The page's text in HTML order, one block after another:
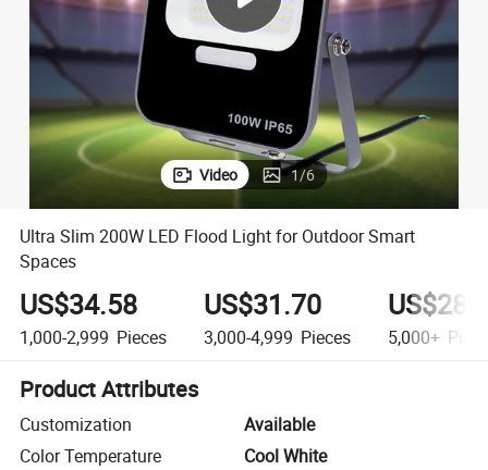
living room sofa
Video 1/6
Ultra Slim 200W LED Flood Light for Outdoor Smart
Spaces
US$34.58
1,000-2,999 Pieces
US$31.70
3,000-4,999 Pieces 5,000+
Product Attributes
Customization
Available
Color Temperature
Cool White